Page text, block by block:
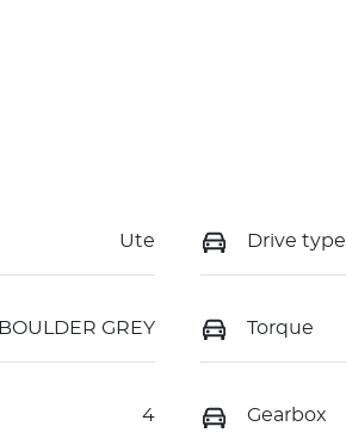
Ute Drive type
BOULDER GREY Torque
4 Gearbox